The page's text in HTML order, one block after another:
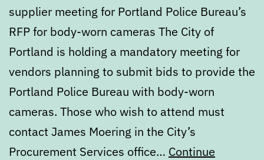
supplier meeting for Portland Police Bureau’s
RFP for body-worn cameras The City of
Portland is holding a mandatory meeting for
vendors planning to submit bids to provide the
Portland Police Bureau with body-worn
cameras. Those who wish to attend must
contact James Moering in the City’s
Procurement Services office… Continue